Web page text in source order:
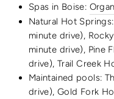
Spas in Boise:
Natural Hot
minute drive),
minute drive), Pine
drive), Trail Creek
Maintained pools:
drive), Gold Fork